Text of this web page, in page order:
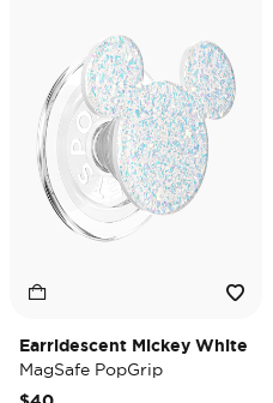
Earridescent Mickey White
MagSafe PopGrip